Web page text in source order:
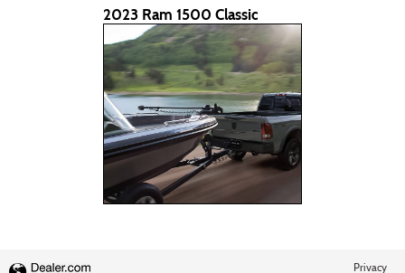
2023 Ram 1500 Classic
Privacy